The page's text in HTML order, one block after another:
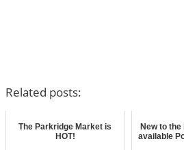
Related posts:
The Parkridge Market is
HOT!
New to
available